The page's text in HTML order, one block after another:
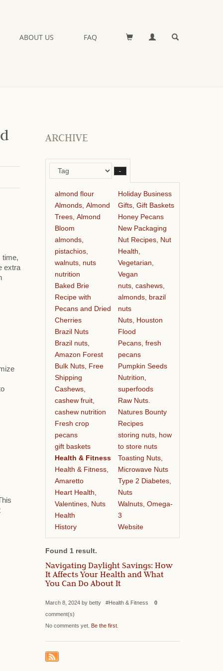
ABOUT US FAQ
time,
extra
ARCHIVE
–
almond flour
Almonds, Almond
Trees, Almond
Bloom
almonds,
pistachios,
walnuts, nuts
nutrition
Baked Brie
Recipe with
Pecans and Dried
Cherries
Brazil Nuts
Brazil nuts,
Amazon Forest
Bulk Nuts, Free
Shipping
Cashews,
cashew fruit,
cashew nutrition
Fresh crop
pecans
gift baskets
Health & Fitness
Health & Fitness,
Amaretto
Heart Health,
Valentines, Nuts
Health
History
Holiday Business
Gifts, Gift Baskets
Honey Pecans
New Packaging
Nut Recipes, Nut
Health,
Vegetarian,
Vegan
nuts, cashews,
almonds, brazil
nuts
Nuts, Houston
Flood
Pecans, fresh
pecans
Pumpkin Seeds
Nutrition,
superfoods
Raw Nuts.
Natures Bounty
Recipes
storing nuts, how
to store nuts
Toasting Nuts,
Microwave Nuts
Type 2 Diabetes,
Nuts
Walnuts, Omega-
3
Website
Found 1 result.
Navigating Daylight Savings: How
It Affects Your Health and What
You Can Do About It
March 8, 2024 by betty #Health & Fitness 0
comment(s)
No comments yet. Be the first